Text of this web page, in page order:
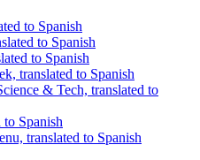
to Spanish
to Spanish
to Spanish
translated to Spanish
& Tech, translated to
to Spanish
translated to Spanish